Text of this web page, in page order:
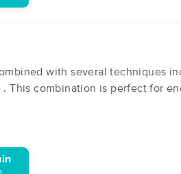
CO 80111
2.2 miles away
on Thu 10:00 AM
Spa
with several techniques
This combination is perfect for